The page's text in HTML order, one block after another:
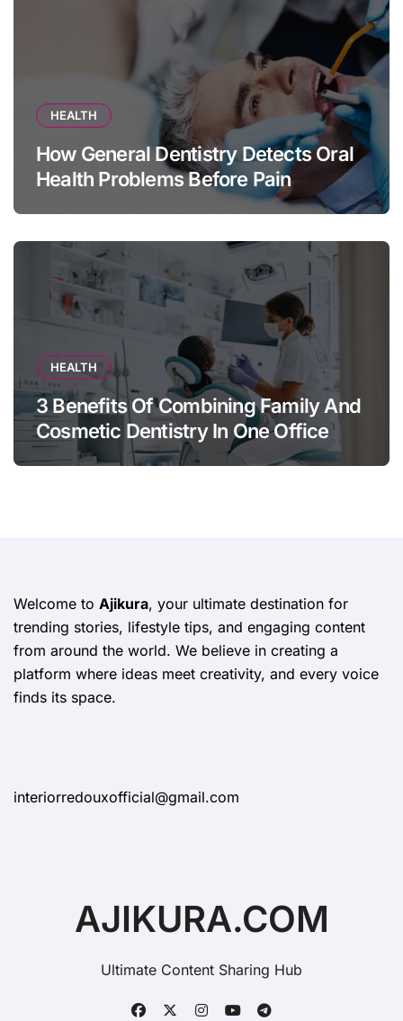
HEALTH
How General Dentistry Detects Oral
Health Problems Before Pain
HEALTH
3 Benefits Of Combining Family And
Cosmetic Dentistry In One Office
Welcome to Ajikura, your ultimate destination for
trending stories, lifestyle tips, and engaging content
from around the world. We believe in creating a
platform where ideas meet creativity, and every voice
finds its space.
interiorredouxofficial@gmail.com
AJIKURA.COM
Ultimate Content Sharing Hub